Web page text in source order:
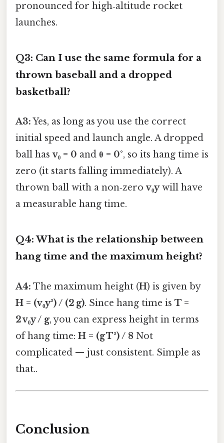
pronounced for high‑altitude rocket
launches.
Q3: Can I use the same formula for a
thrown baseball and a dropped
basketball?
A3:Yes, as long as you use the correct
initial speed and launch angle. A dropped
ball hasv₀ = 0 and θ = 0°, so its hang time is
zero (it starts falling immediately). A
thrown ball with a non‑zerov₀ywill have
a measurable hang time.
Q4: What is the relationship between
hang time and the maximum height?
A4: The maximum height (H) is given by
H = (v₀y²) / (2 g). Since hang time is T =
2 v₀y / g, you can express height in terms
of hang time: H = (g T²) / 8 Not
complicated — just consistent. Simple as
that..
Conclusion